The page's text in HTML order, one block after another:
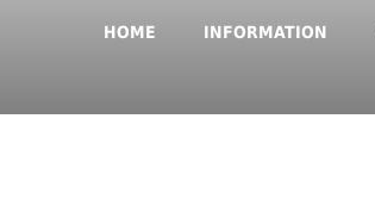
HOME INFORMATION